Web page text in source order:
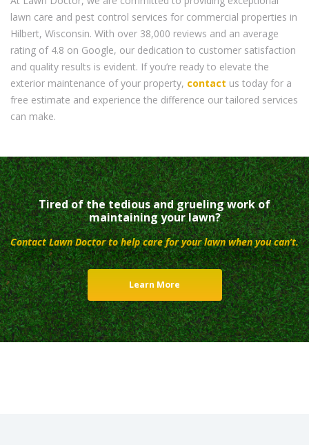
lawn care and pest control services for commercial properties in
Hilbert, Wisconsin. With over 38,000 reviews and an average
rating of 4.8 on Google, our dedication to customer satisfaction
and quality results is evident. If you’re ready to elevate the
exterior maintenance of your property, contact us today for a
free estimate and experience the difference our tailored services
can make.
Tired of the tedious and grueling work of
maintaining your lawn?
Contact Lawn Doctor to help care for your lawn when you can’t.
Learn More